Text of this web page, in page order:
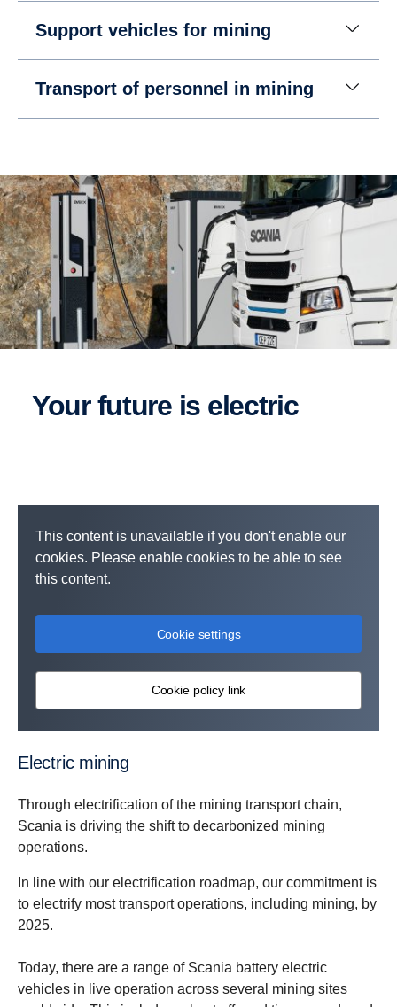
Support vehicles for mining
Transport of personnel in mining
Your future is electric
This content is unavailable if you don't enable our
cookies. Please enable cookies to be able to see
this content.
Cookie settings
Cookie policy link
Electric mining
Through electrification of the mining transport chain,
Scania is driving the shift to decarbonized mining
operations.
In line with our electrification roadmap, our commitment is
to electrify most transport operations, including mining, by
2025.
Today, there are a range of Scania battery electric
vehicles in live operation across several mining sites